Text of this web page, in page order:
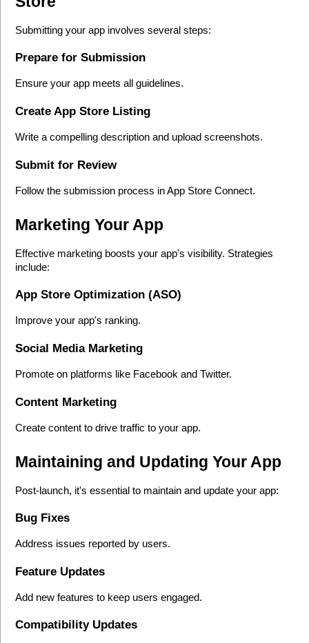
Submitting your app involves several steps:
Prepare for Submission
Ensure your app meets all guidelines.
Create App Store Listing
Write a compelling description and upload screenshots.
Submit for Review
Follow the submission process in App Store Connect.
Marketing Your App
Effective marketing boosts your app's visibility. Strategies
include:
App Store Optimization (ASO)
Improve your app's ranking.
Social Media Marketing
Promote on platforms like Facebook and Twitter.
Content Marketing
Create content to drive traffic to your app.
Maintaining and Updating Your App
Post-launch, it's essential to maintain and update your app:
Bug Fixes
Address issues reported by users.
Feature Updates
Add new features to keep users engaged.
Compatibility Updates